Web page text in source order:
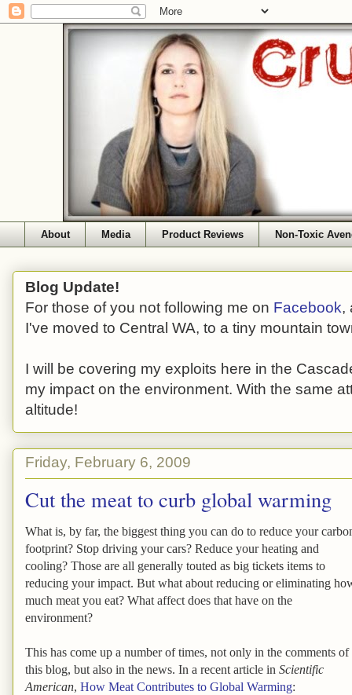
About Media Product Reviews Non-Toxic
Blog Update!
For those of you not following me on Facebook,
I've moved to Central WA, to a tiny mountain
I will be covering my exploits here in the
my impact on the environment. With the same
altitude!
Friday, February 6, 2009
Cut the meat to curb global warming
What is, by far, the biggest thing you can do to reduce your
footprint? Stop driving your cars? Reduce your heating and
cooling? Those are all generally touted as big tickets items to
reducing your impact. But what about reducing or eliminating
much meat you eat? What affect does that have on the
environment?
This has come up a number of times, not only in the comments of
this blog, but also in the news. In a recent article in Scientific
American, How Meat Contributes to Global Warming: